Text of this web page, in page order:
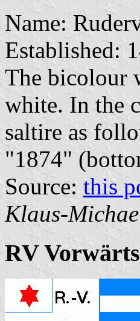
Name:
Established:
The bicolour
white. In the
saltire as
"1874"
Source: this
Klaus-
RV Vorwärts